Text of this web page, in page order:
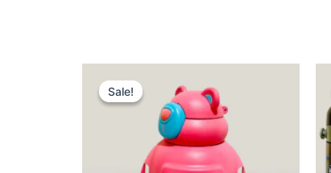
Sale!
Sale!
was:
₨ 2,049.
price
is:
₨ 1,575.